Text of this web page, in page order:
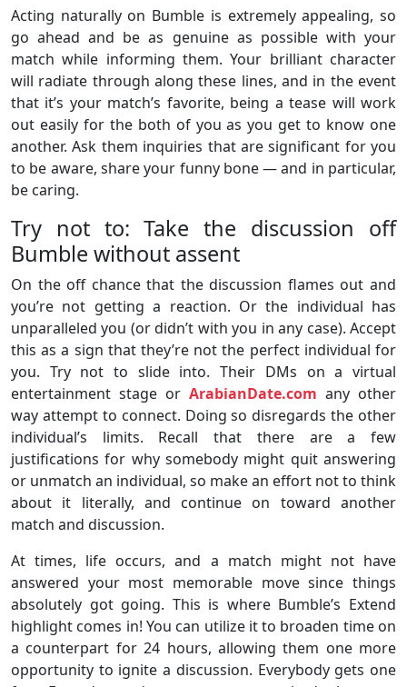
Acting naturally on Bumble is extremely appealing, so
go ahead and be as genuine as possible with your
match while informing them. Your brilliant character
will radiate through along these lines, and in the event
that it’s your match’s favorite, being a tease will work
out easily for the both of you as you get to know one
another. Ask them inquiries that are significant for you
to be aware, share your funny bone — and in particular,
be caring.
Try not to: Take the discussion off
Bumble without assent
On the off chance that the discussion flames out and
you’re not getting a reaction. Or the individual has
unparalleled you (or didn’t with you in any case). Accept
this as a sign that they’re not the perfect individual for
you. Try not to slide into. Their DMs on a virtual
entertainment stage or ArabianDate.com any other
way attempt to connect. Doing so disregards the other
individual’s limits. Recall that there are a few
justifications for why somebody might quit answering
or unmatch an individual, so make an effort not to think
about it literally, and continue on toward another
match and discussion.
At times, life occurs, and a match might not have
answered your most memorable move since things
absolutely got going. This is where Bumble’s Extend
highlight comes in! You can utilize it to broaden time on
a counterpart for 24 hours, allowing them one more
opportunity to ignite a discussion. Everybody gets one